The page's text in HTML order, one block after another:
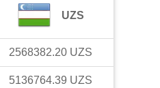
UZS
2568382.20 UZS
5136764.39 UZS